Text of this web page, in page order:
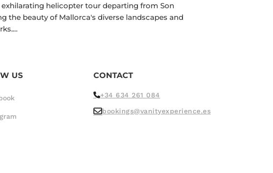
helicopter tour departing from Son
the beauty of Mallorca's diverse landscapes and
US CONTACT
+34 634 261 084
bookings@vanityexperience.es